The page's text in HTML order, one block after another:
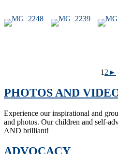
1 2 ►
PHOTOS AND
Experience our inspirational and
and photos. Our children and self-
AND brilliant!
ADVOCACY